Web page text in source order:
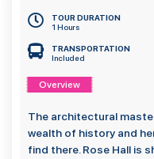
TOUR DURATION
1 Hours
TRANSPORTATION
Included
Overview
The architectural
wealth of history and
find there. Rose Hall is